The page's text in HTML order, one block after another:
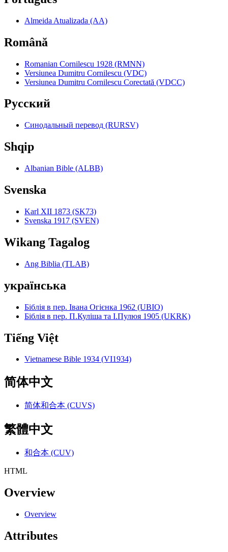
Almeida Atualizada (AA)
Română
Romanian Cornilescu 1928 (RMNN)
Versiunea Dumitru Cornilescu (VDC)
Versiunea Dumitru Cornilescu Corectată (VDCC)
Pyccкий
Синодальный перевод (RURSV)
Shqip
Albanian Bible (ALBB)
Svenska
Karl XII 1873 (SK73)
Svenska 1917 (SVEN)
Wikang Tagalog
Ang Biblia (TLAB)
українська
Біблія в пер. Івана Огієнка 1962 (UBIO)
Біблія в пер. П.Куліша та І.Пулюя 1905 (UKRK)
Tiếng Việt
Vietnamese Bible 1934 (VI1934)
简体中文
简体和合本 (CUVS)
繁體中文
和合本 (CUV)
HTML
Overview
Overview
Attributes